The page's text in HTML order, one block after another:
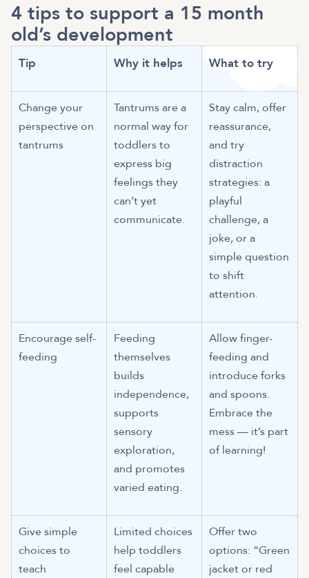
4 tips to support a 15 month
old’s development
Tip Why it helps What to try
Change your
perspective on
tantrums
Tantrums are a
normal way for
toddlers to
express big
feelings they
can’t yet
communicate.
Stay calm, offer
reassurance,
and try
distraction
strategies: a
playful
challenge, a
joke, or a
simple question
to shift
attention.
Encourage self-
feeding
Feeding
themselves
builds
independence,
supports
sensory
exploration,
and promotes
varied eating.
Allow finger-
feeding and
introduce forks
and spoons.
Embrace the
mess — it’s part
of learning!
Give simple
choices to
teach
Limited choices
help toddlers
feel capable
Offer two
options: “Green
jacket or red